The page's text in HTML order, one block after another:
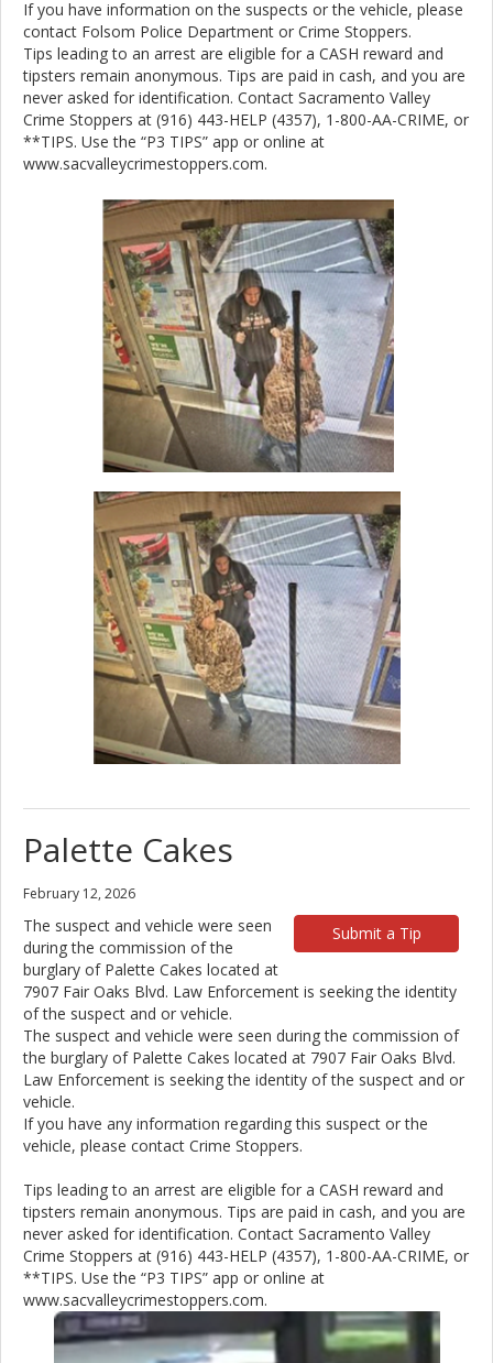
If you have information on the suspects or the vehicle, please
contact Folsom Police Department or Crime Stoppers.
Tips leading to an arrest are eligible for a CASH reward and
tipsters remain anonymous. Tips are paid in cash, and you are
never asked for identification. Contact Sacramento Valley
Crime Stoppers at (916) 443-HELP (4357), 1-800-AA-CRIME, or
**TIPS. Use the “P3 TIPS” app or online at
www.sacvalleycrimestoppers.com.
Palette Cakes
February 12, 2026
Submit a Tip
The suspect and vehicle were seen
during the commission of the
burglary of Palette Cakes located at
7907 Fair Oaks Blvd. Law Enforcement is seeking the identity
of the suspect and or vehicle.
The suspect and vehicle were seen during the commission of
the burglary of Palette Cakes located at 7907 Fair Oaks Blvd.
Law Enforcement is seeking the identity of the suspect and or
vehicle.
If you have any information regarding this suspect or the
vehicle, please contact Crime Stoppers.
Tips leading to an arrest are eligible for a CASH reward and
tipsters remain anonymous. Tips are paid in cash, and you are
never asked for identification. Contact Sacramento Valley
Crime Stoppers at (916) 443-HELP (4357), 1-800-AA-CRIME, or
**TIPS. Use the “P3 TIPS” app or online at
www.sacvalleycrimestoppers.com.